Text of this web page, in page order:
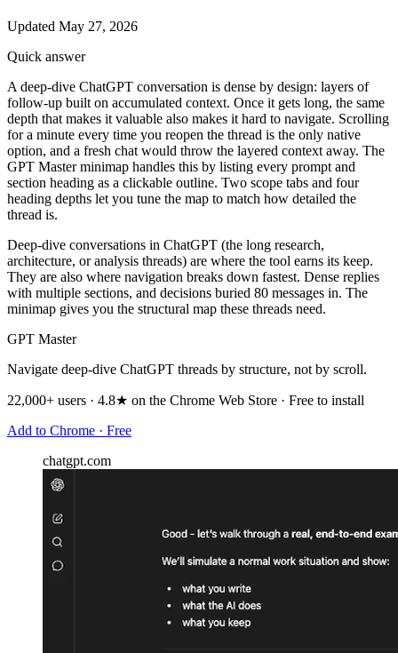
Updated May 27, 2026
Quick answer
A deep-dive ChatGPT conversation is dense by design: layers of
follow-up built on accumulated context. Once it gets long, the same
depth that makes it valuable also makes it hard to navigate. Scrolling
for a minute every time you reopen the thread is the only native
option, and a fresh chat would throw the layered context away. The
GPT Master minimap handles this by listing every prompt and
section heading as a clickable outline. Two scope tabs and four
heading depths let you tune the map to match how detailed the
thread is.
Deep-dive conversations in ChatGPT (the long research,
architecture, or analysis threads) are where the tool earns its keep.
They are also where navigation breaks down fastest. Dense replies
with multiple sections, and decisions buried 80 messages in. The
minimap gives you the structural map these threads need.
GPT Master
Navigate deep-dive ChatGPT threads by structure, not by scroll.
22,000+ users · 4.8★ on the Chrome Web Store · Free to install
Add to Chrome · Free
chatgpt.com